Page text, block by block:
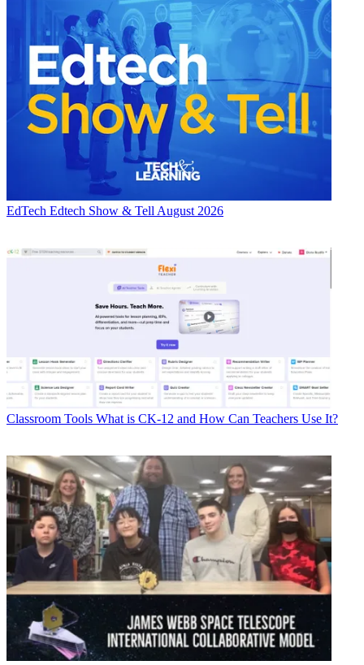
EdTech Edtech Show & Tell August 2026
Classroom Tools What is CK-12 and How Can Teachers Use It?